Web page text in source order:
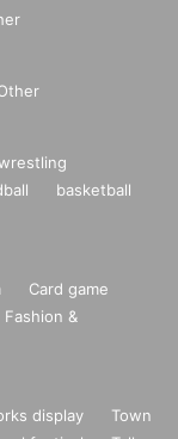
basketball
Card game
Fashion &
display
Town